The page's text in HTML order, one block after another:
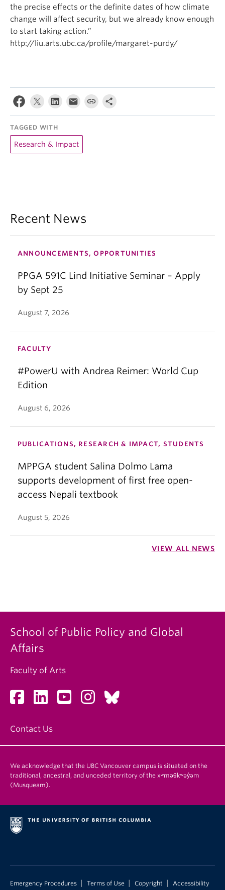
the precise effects or the definite dates of how climate
change will affect security, but we already know enough
to start taking action.”
http://liu.arts.ubc.ca/profile/margaret-purdy/
TAGGED WITH
Research & Impact
Recent News
ANNOUNCEMENTS, OPPORTUNITIES
PPGA 591C Lind Initiative Seminar – Apply
by Sept 25
August 7, 2026
FACULTY
#PowerU with Andrea Reimer: World Cup
Edition
August 6, 2026
PUBLICATIONS, RESEARCH & IMPACT, STUDENTS
MPPGA student Salina Dolmo Lama
supports development of first free open-
access Nepali textbook
August 5, 2026
VIEW ALL NEWS
School of Public Policy and Global
Affairs
Faculty of Arts
Contact Us
We acknowledge that the UBC Vancouver campus is situated on the
traditional, ancestral, and unceded territory of the xʷməθkʷəy̓əm
(Musqueam).
Emergency Procedures Terms of Use Copyright Accessibility